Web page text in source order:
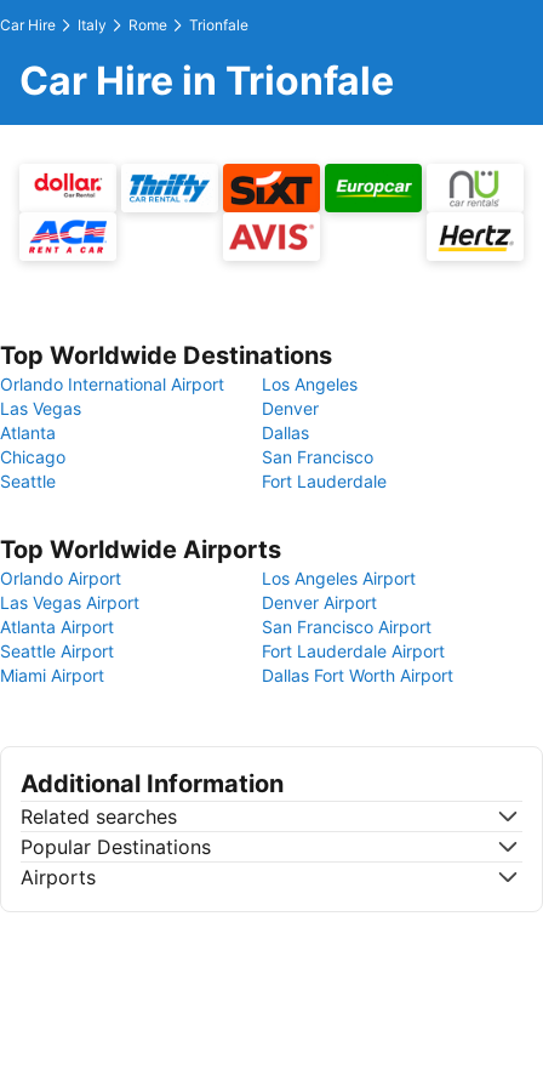
Car Hire Italy Rome Trionfale
Car Hire in Trionfale
Top Worldwide Destinations
Orlando International Airport
Los Angeles
Las Vegas
Denver
Atlanta
Dallas
Chicago
San Francisco
Seattle
Fort Lauderdale
Top Worldwide Airports
Orlando Airport
Los Angeles Airport
Las Vegas Airport
Denver Airport
Atlanta Airport
San Francisco Airport
Seattle Airport
Fort Lauderdale Airport
Miami Airport
Dallas Fort Worth Airport
Additional Information
Related searches
Popular Destinations
Airports